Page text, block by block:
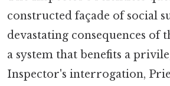
constructed façade of social
devastating consequences
a system that benefits a
Inspector's interrogation,